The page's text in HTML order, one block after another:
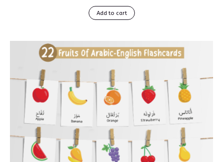
Add to cart